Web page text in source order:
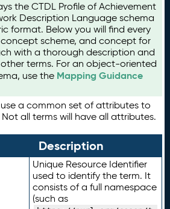
the CTDL Profile of Achievement
Description Language schema
format. Below you will find every
scheme, and concept for
with a thorough description and
terms. For an object-oriented
use the Mapping Guidance
a common set of attributes to
all terms will have all attributes.
Description
Unique Resource Identifier
used to identify the term. It
consists of a full namespace
(such as